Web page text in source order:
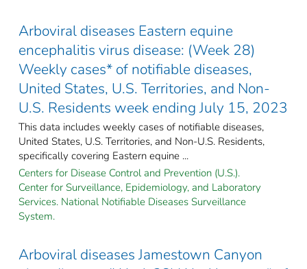
Arboviral diseases Eastern equine
encephalitis virus disease: (Week 28)
Weekly cases* of notifiable diseases,
United States, U.S. Territories, and Non-
U.S. Residents week ending July 15, 2023
This data includes weekly cases of notifiable diseases,
United States, U.S. Territories, and Non-U.S. Residents,
specifically covering Eastern equine ...
Centers for Disease Control and Prevention (U.S.).
Center for Surveillance, Epidemiology, and Laboratory
Services. National Notifiable Diseases Surveillance
System.
Arboviral diseases Jamestown Canyon